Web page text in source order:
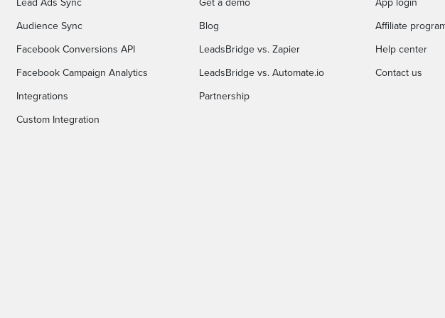
Audience Sync
Facebook Conversions API
Facebook Campaign Analytics
Integrations
Custom Integration
Blog
LeadsBridge vs. Zapier
LeadsBridge vs. Automate.io
Partnership
Affiliate
Help center
Contact us